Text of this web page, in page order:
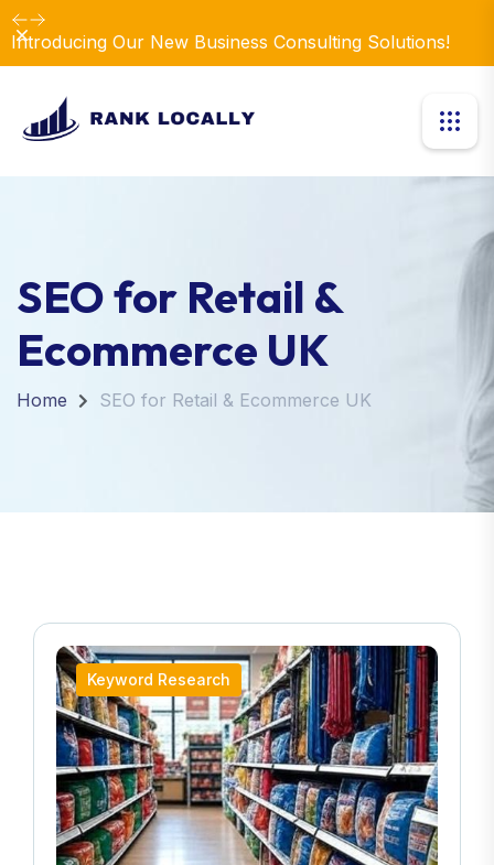
Introducing Our New Business Consulting Solutions!
Dismiss
SEO for Retail &
Ecommerce UK
Home SEO for Retail & Ecommerce UK
Keyword Research